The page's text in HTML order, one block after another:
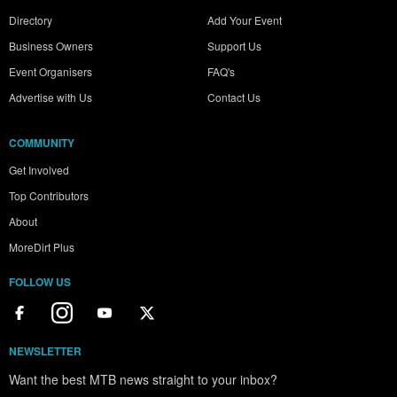
Directory
Business Owners
Event Organisers
Advertise with Us
Add Your Event
Support Us
FAQ's
Contact Us
COMMUNITY
Get Involved
Top Contributors
About
MoreDirt Plus
FOLLOW US
NEWSLETTER
Want the best MTB news straight to your inbox?